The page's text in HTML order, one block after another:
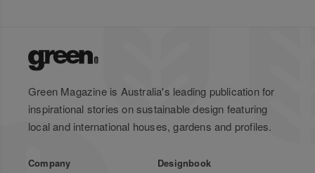
Green Magazine is Australia's leading publication for
inspirational stories on sustainable design featuring
local and international houses, gardens and profiles.
Company Designbook